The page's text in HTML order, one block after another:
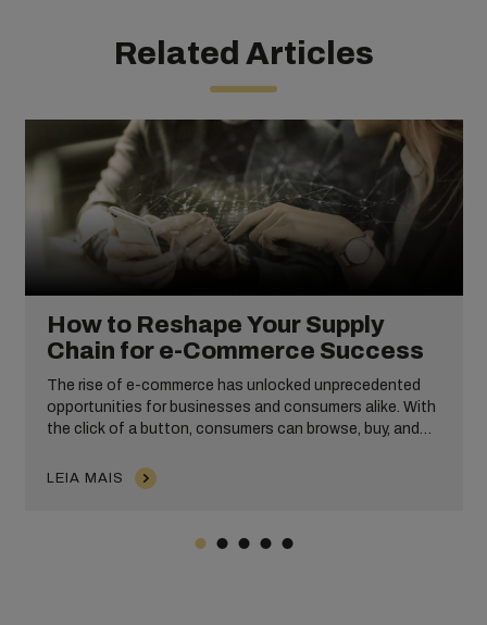
Related Articles
How to Reshape Your Supply
Chain for e-Commerce Success
The rise of e-commerce has unlocked unprecedented
opportunities for businesses and consumers alike. With
the click of a button, consumers can browse, buy, and
shopping more convenient, accessible, and hassle-free
than ever before.
LEIA MAIS